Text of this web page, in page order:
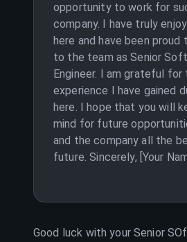
opportunity to work for
company. I have truly
here and have been
to the team as Senior
Engineer. I am grateful for
experience I have gained
here. I hope that you will
mind for future
and the company all the
future. Sincerely, [Your
Good luck with yourSenior